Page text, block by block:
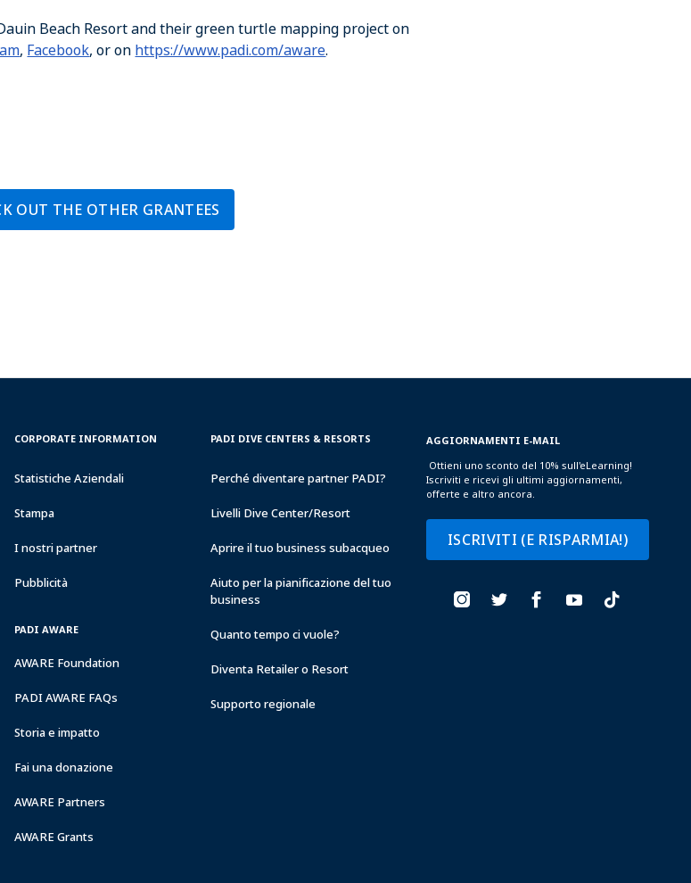
Beach Resort and their green turtle mapping project on
, Facebook, or on https://www.padi.com/aware.
OUT THE OTHER GRANTEES
AGGIORNAMENTI E-MAIL
Ottieni uno sconto del 10% sull'eLearning!
Iscriviti e ricevi gli ultimi aggiornamenti,
offerte e altro ancora.
ISCRIVITI (E RISPARMIA!)
CORPORATE
CORPORATE INFORMATION
Statistiche Aziendali
Stampa
I nostri partner
Pubblicità
PADI AWARE
AWARE Foundation
PADI AWARE FAQs
Storia e impatto
Fai una donazione
AWARE Partners
AWARE Grants
PADI
PADI DIVE CENTERS & RESORTS
Perché diventare partner PADI?
Livelli Dive Center/Resort
Aprire il tuo business subacqueo
Aiuto per la pianificazione del tuo
business
Quanto tempo ci vuole?
Diventa Retailer o Resort
Supporto regionale